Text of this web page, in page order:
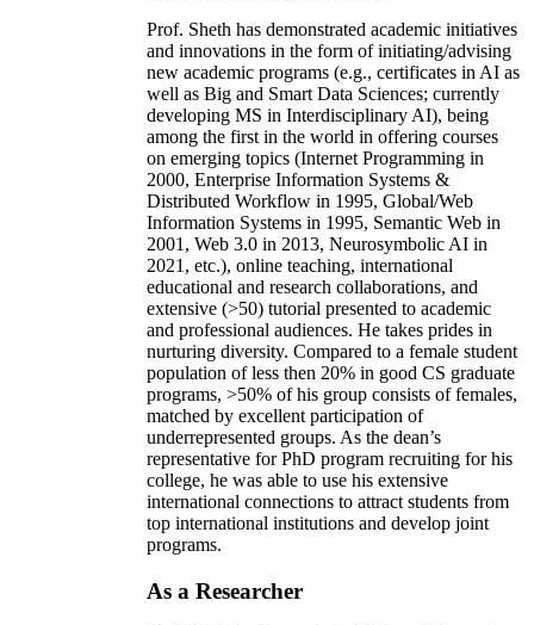
Prof. Sheth has demonstrated academic initiatives
and innovations in the form of initiating/advising
new academic programs (e.g., certificates in AI as
well as Big and Smart Data Sciences; currently
developing MS in Interdisciplinary AI), being
among the first in the world in offering courses
on emerging topics (Internet Programming in
2000, Enterprise Information Systems &
Distributed Workflow in 1995, Global/Web
Information Systems in 1995, Semantic Web in
2001, Web 3.0 in 2013, Neurosymbolic AI in
2021, etc.), online teaching, international
educational and research collaborations, and
extensive (>50) tutorial presented to academic
and professional audiences. He takes prides in
nurturing diversity. Compared to a female student
population of less then 20% in good CS graduate
programs, >50% of his group consists of females,
matched by excellent participation of
underrepresented groups. As the dean’s
representative for PhD program recruiting for his
college, he was able to use his extensive
international connections to attract students from
top international institutions and develop joint
programs.
As a Researcher